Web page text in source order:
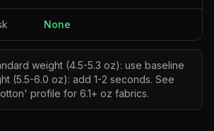
None
weight (4.5-5.3 oz): use baseline
(5.5-6.0 oz): add 1-2 seconds. See
profile for 6.1+ oz fabrics.